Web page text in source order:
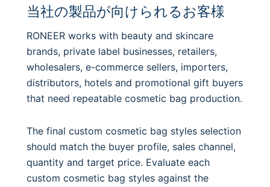
当社の製品が向けられるお客様
RONEER works with beauty and skincare
brands, private label businesses, retailers,
wholesalers, e-commerce sellers, importers,
distributors, hotels and promotional gift buyers
that need repeatable cosmetic bag production.
The final custom cosmetic bag styles selection
should match the buyer profile, sales channel,
quantity and target price. Evaluate each
custom cosmetic bag styles against the